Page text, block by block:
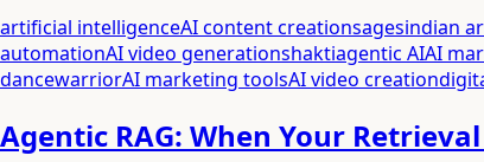
artificial intelligenceAI content creationsagesindian
automationAI video generationshaktiagentic AIAI
dancewarriorAI marketing toolsAI video creation
Agentic RAG: When Your